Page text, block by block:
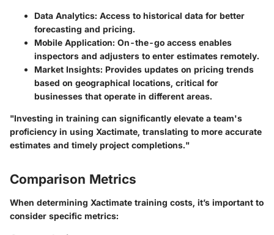
Data Analytics: Access to historical data for better
forecasting and pricing.
Mobile Application: On-the-go access enables
inspectors and adjusters to enter estimates remotely.
Market Insights: Provides updates on pricing trends
based on geographical locations, critical for
businesses that operate in different areas.
"Investing in training can significantly elevate a team's
proficiency in using Xactimate, translating to more accurate
estimates and timely project completions."
Comparison Metrics
When determining Xactimate training costs, it’s important to
consider specific metrics: